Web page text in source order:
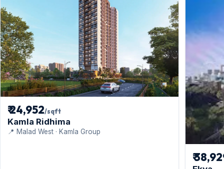
₹ 24,952/sqft
Kamla Ridhima
📍 Malad West · Kamla Group
₹